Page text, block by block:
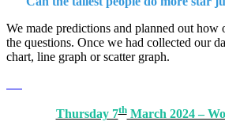
We made predictions and planned out how
the questions. Once we had collected our
chart, line graph or scatter graph.
Thursday 7thMarch 2024 –